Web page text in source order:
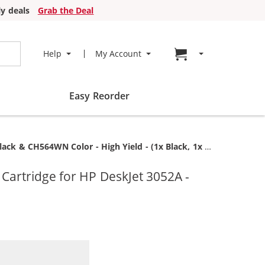
deals
Grab the Deal
Help My Account Go to cart page
Easy Reorder
CH564WN Color - High Yield - (1x Black, 1x Color)
for HP DeskJet 3052A -